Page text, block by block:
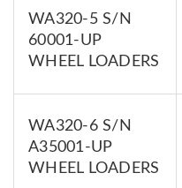
WA320-5 S/N
60001-UP
WHEEL LOADERS
WA320-6 S/N
A35001-UP
WHEEL LOADERS